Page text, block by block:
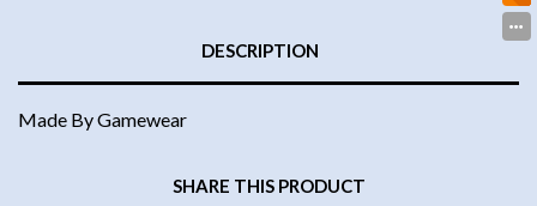
DESCRIPTION
Made By Gamewear
SHARE THIS PRODUCT